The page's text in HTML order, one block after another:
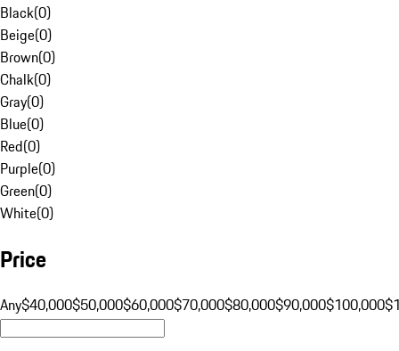
Black(0)
Beige(0)
Brown(0)
Chalk(0)
Gray(0)
Blue(0)
Red(0)
Purple(0)
Green(0)
White(0)
Price
Any$40,000$50,000$60,000$70,000$80,000$90,000$100,000